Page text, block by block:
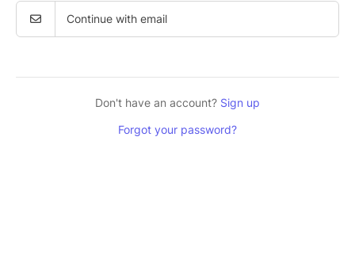
Continue with email
Don't have an account? Sign up
Forgot your password?